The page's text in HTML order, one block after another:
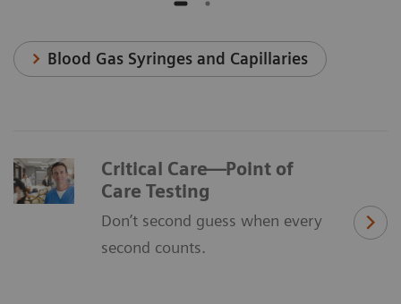
Blood Gas Syringes and Capillaries
Critical Care—Point of
Care Testing
Don’t second guess when every
second counts.